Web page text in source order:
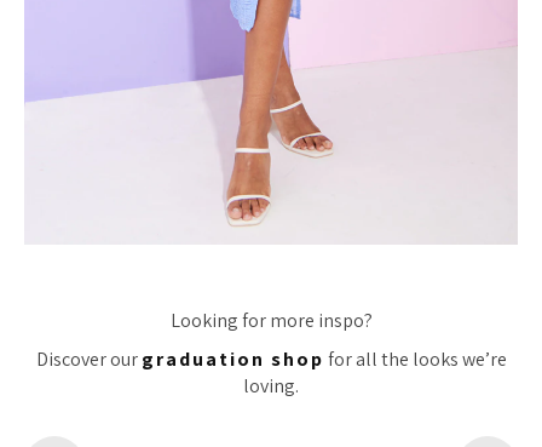
Looking for more inspo?
Discover ourgraduation shop for all the looks we’re
loving.